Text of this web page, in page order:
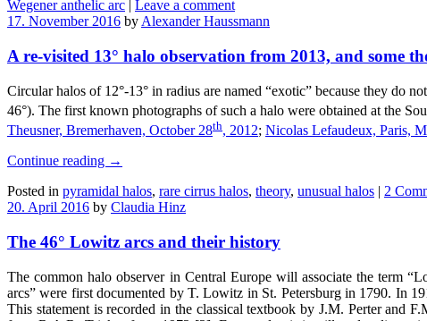
Wegener anthelic arc | Leave a comment
17. November 2016 by Alexander Haussmann
A re-visited 13° halo observation from 2013, and some
Circular halos of 12°-13° in radius are named “exotic” because they do
46°). The first known photographs of such a halo were obtained at the
Theusner, Bremerhaven, October 28th, 2012; Nicolas Lefaudeux, Paris,
Continue reading →
Posted in pyramidal halos, rare cirrus halos, theory, unusual halos | 2
20. April 2016 by Claudia Hinz
The 46° Lowitz arcs and their history
The common halo observer in Central Europe will associate the term
arcs” were first documented by T. Lowitz in St. Petersburg in 1790. In
This statement is recorded in the classical textbook by J.M. Perter and